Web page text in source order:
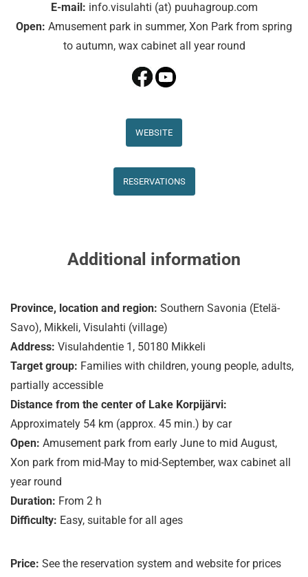
E-mail: info.visulahti (at) puuhagroup.com
Open: Amusement park in summer, Xon Park from spring
to autumn, wax cabinet all year round
WEBSITE
RESERVATIONS
Additional information
Province, location and region: Southern Savonia (Etelä-
Savo), Mikkeli, Visulahti (village)
Address: Visulahdentie 1, 50180 Mikkeli
Target group: Families with children, young people, adults,
partially accessible
Distance from the center of Lake Korpijärvi:
Approximately 54 km (approx. 45 min.) by car
Open: Amusement park from early June to mid August,
Xon park from mid-May to mid-September, wax cabinet all
year round
Duration: From 2 h
Difficulty: Easy, suitable for all ages
Price: See the reservation system and website for prices